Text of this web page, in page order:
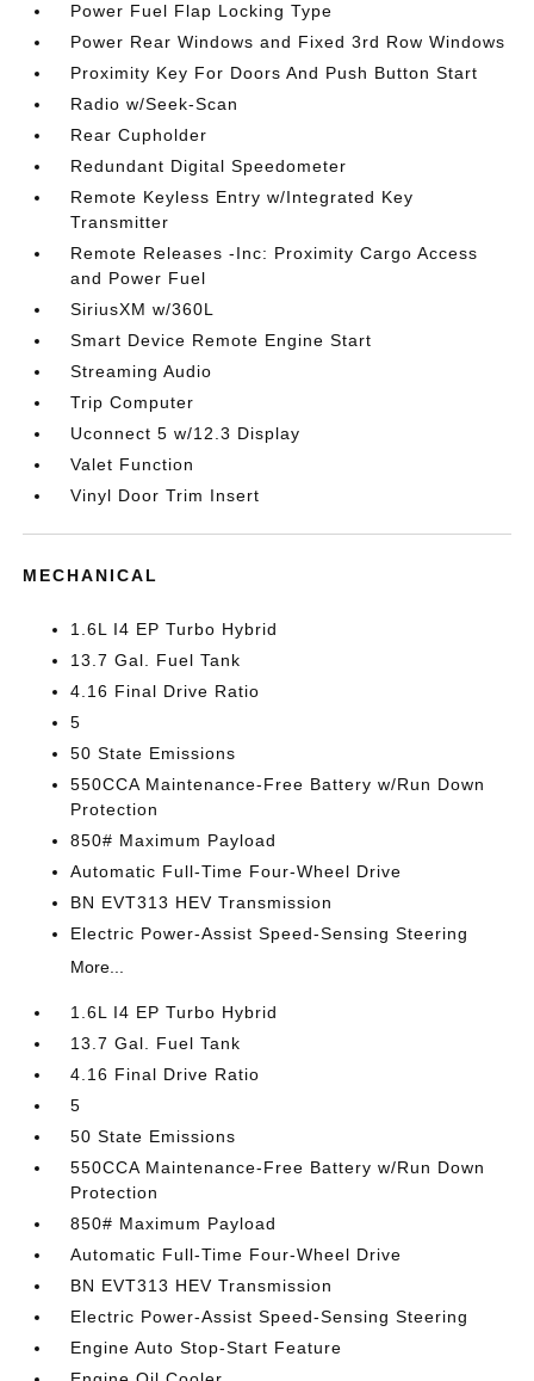
Power Fuel Flap Locking Type
Power Rear Windows and Fixed 3rd Row Windows
Proximity Key For Doors And Push Button Start
Radio w/Seek-Scan
Rear Cupholder
Redundant Digital Speedometer
Remote Keyless Entry w/Integrated Key
Transmitter
Remote Releases -Inc: Proximity Cargo Access
and Power Fuel
SiriusXM w/360L
Smart Device Remote Engine Start
Streaming Audio
Trip Computer
Uconnect 5 w/12.3 Display
Valet Function
Vinyl Door Trim Insert
MECHANICAL
1.6L I4 EP Turbo Hybrid
13.7 Gal. Fuel Tank
4.16 Final Drive Ratio
5
50 State Emissions
550CCA Maintenance-Free Battery w/Run Down
Protection
850# Maximum Payload
Automatic Full-Time Four-Wheel Drive
BN EVT313 HEV Transmission
Electric Power-Assist Speed-Sensing Steering
More...
1.6L I4 EP Turbo Hybrid
13.7 Gal. Fuel Tank
4.16 Final Drive Ratio
5
50 State Emissions
550CCA Maintenance-Free Battery w/Run Down
Protection
850# Maximum Payload
Automatic Full-Time Four-Wheel Drive
BN EVT313 HEV Transmission
Electric Power-Assist Speed-Sensing Steering
Engine Auto Stop-Start Feature